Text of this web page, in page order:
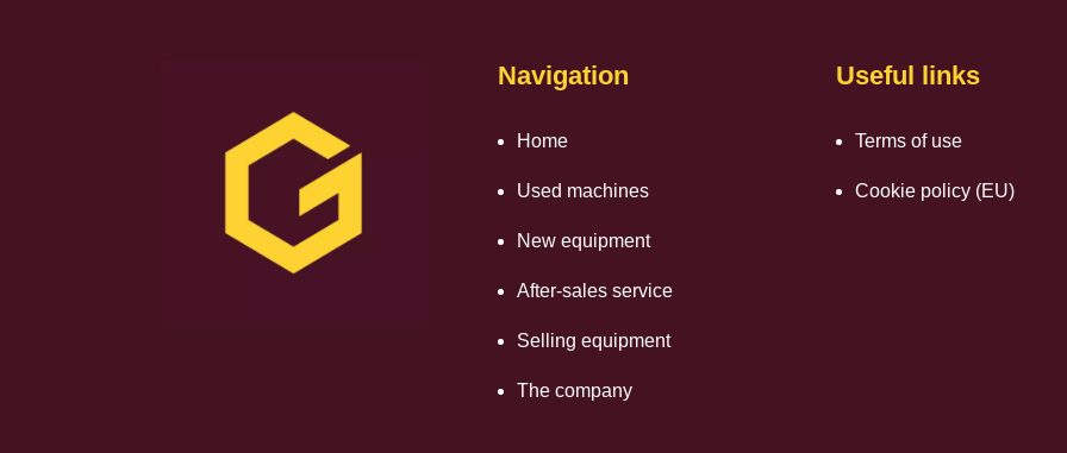
Navigation
Home
Used machines
New equipment
After-sales service
Selling equipment
The company
Useful links
Terms of use
Cookie policy (EU)